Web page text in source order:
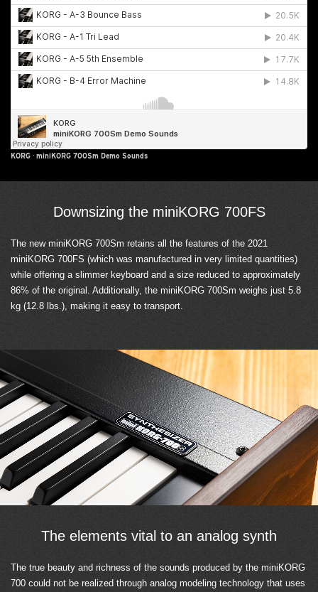
KORG · miniKORG 700Sm Demo Sounds
Downsizing the miniKORG 700FS
The new miniKORG 700Sm retains all the features of the 2021
miniKORG 700FS (which was manufactured in very limited quantities)
while offering a slimmer keyboard and a size reduced to approximately
86% of the original. Additionally, the miniKORG 700Sm weighs just 5.8
kg (12.8 lbs.), making it easy to transport.
The elements vital to an analog synth
The true beauty and richness of the sounds produced by the miniKORG
700 could not be realized through analog modeling technology that uses